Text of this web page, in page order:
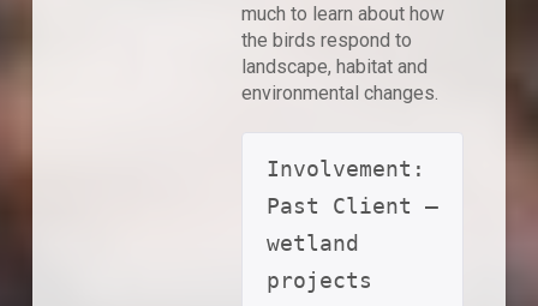
much to learn about how
the birds respond to
landscape, habitat and
environmental changes.
Involvement:
Past Client –
wetland
projects